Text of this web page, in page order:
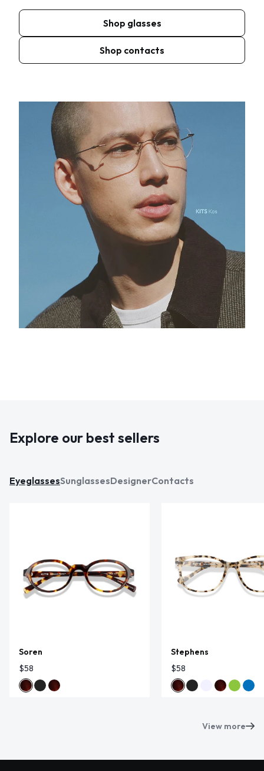
Shop glasses
Shop contacts
Explore our best sellers
EyeglassesSunglassesDesignerContacts
Soren
$58
Stephens
$58
View more